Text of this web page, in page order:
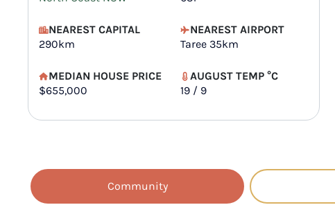
NEAREST CAPITAL
290km
NEAREST AIRPORT
Taree 35km
MEDIAN HOUSE PRICE
$655,000
AUGUST TEMP °C
19 / 9
Community